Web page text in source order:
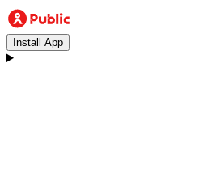
Install App